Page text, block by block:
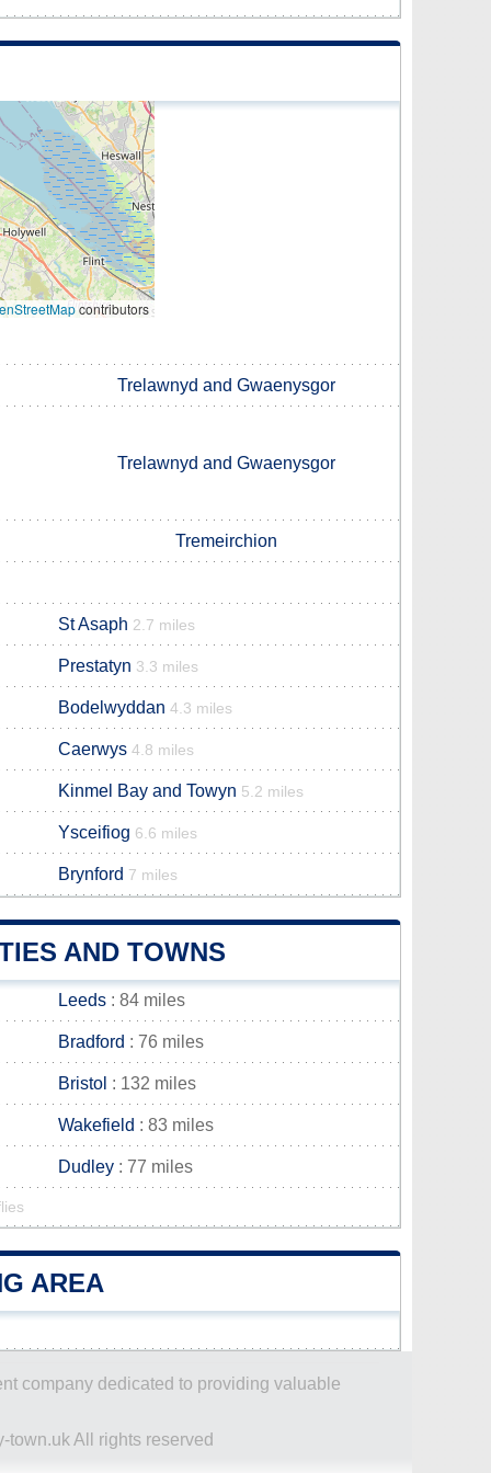
contributors
Trelawnyd and Gwaenysgor
Trelawnyd and Gwaenysgor
Tremeirchion
St Asaph 2.7 miles
Prestatyn 3.3 miles
Bodelwyddan 4.3 miles
Caerwys 4.8 miles
Kinmel Bay and Towyn 5.2 miles
Ysceifiog 6.6 miles
Brynford 7 miles
AND TOWNS
Leeds : 84 miles
Bradford : 76 miles
Bristol : 132 miles
Wakefield : 83 miles
Dudley : 77 miles
AREA
company dedicated to providing valuable
town.uk All rights reserved